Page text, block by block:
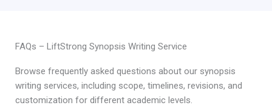
FAQs – LiftStrong Synopsis Writing Service
Browse frequently asked questions about our synopsis
writing services, including scope, timelines, revisions, and
customization for different academic levels.